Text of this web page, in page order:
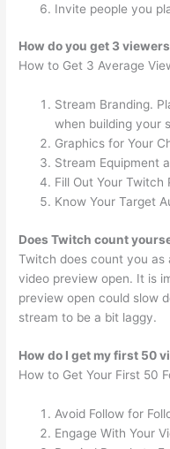
Invite people you
How do you get 3
How to Get 3 Average
Stream Branding.
when building your
Graphics for Your
Stream Equipment
Fill Out Your Twitch
Know Your Target
Does Twitch count
Twitch does count you as
video preview open. It is
preview open could slow
stream to be a bit laggy.
How do I get my first 50
How to Get Your First 50
Avoid Follow for
Engage With Your